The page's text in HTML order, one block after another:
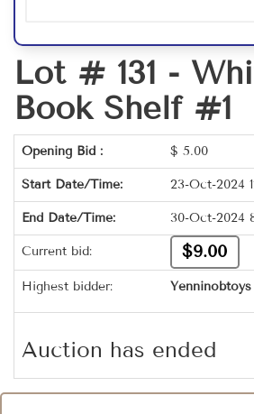
Lot # 131 -
Book Shelf #1
Opening Bid : $ 5.00
Start Date/Time: 23-Oct-2024
End Date/Time: 30-Oct-2024
Current bid: $9.00
Highest bidder: Yenninobtoys
Auction has ended